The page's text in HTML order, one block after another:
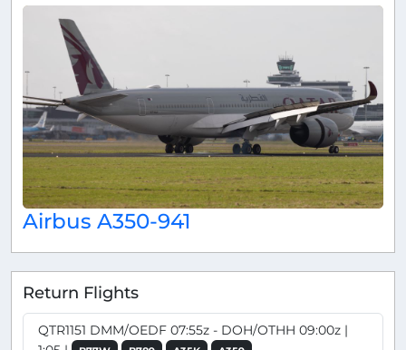
Airbus A350-941
Return Flights
QTR1151 DMM/OEDF 07:55z - DOH/OTHH 09:00z |